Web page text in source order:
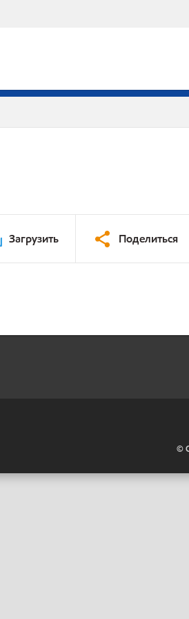
Загрузить Поделиться
©